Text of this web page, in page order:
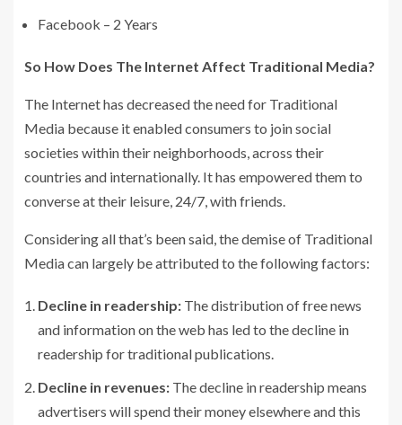
Facebook – 2 Years
So How Does The Internet Affect Traditional Media?
The Internet has decreased the need for Traditional
Media because it enabled consumers to join social
societies within their neighborhoods, across their
countries and internationally. It has empowered them to
converse at their leisure, 24/7, with friends.
Considering all that’s been said, the demise of Traditional
Media can largely be attributed to the following factors:
Decline in readership: The distribution of free news
and information on the web has led to the decline in
readership for traditional publications.
Decline in revenues: The decline in readership means
advertisers will spend their money elsewhere and this